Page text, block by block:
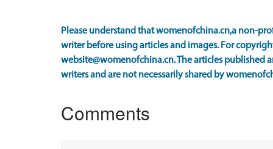
Please understand that womenofchina.cn,a non-
writer before using articles and images. For
website@womenofchina.cn. The articles published
writers and are not necessarily shared by